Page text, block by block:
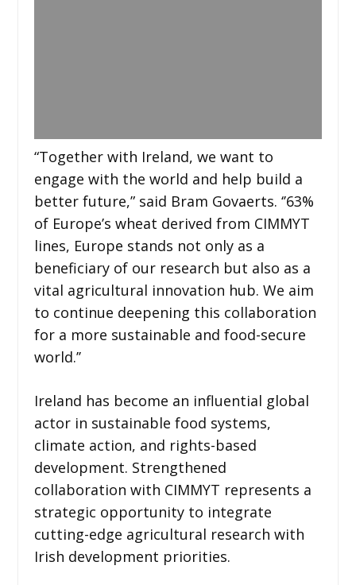
“Together with Ireland, we want to
engage with the world and help build a
better future,” said Bram Govaerts. ‘’63%
of Europe’s wheat derived from CIMMYT
lines, Europe stands not only as a
beneficiary of our research but also as a
vital agricultural innovation hub. We aim
to continue deepening this collaboration
for a more sustainable and food-secure
world.’’
Ireland has become an influential global
actor in sustainable food systems,
climate action, and rights-based
development. Strengthened
collaboration with CIMMYT represents a
strategic opportunity to integrate
cutting-edge agricultural research with
Irish development priorities.